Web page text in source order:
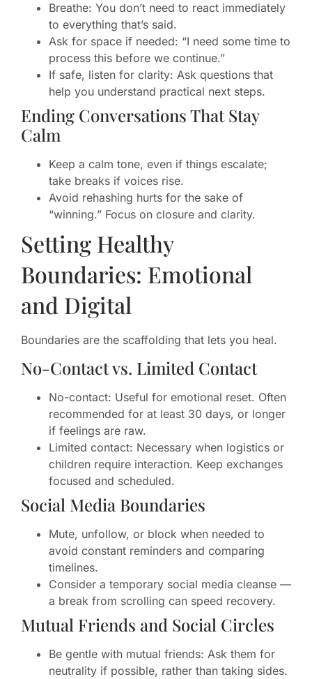
Breathe: You don’t need to react immediately
to everything that’s said.
Ask for space if needed: “I need some time to
process this before we continue.”
If safe, listen for clarity: Ask questions that
help you understand practical next steps.
Ending Conversations That Stay
Calm
Keep a calm tone, even if things escalate;
take breaks if voices rise.
Avoid rehashing hurts for the sake of
“winning.” Focus on closure and clarity.
Setting Healthy
Boundaries: Emotional
and Digital
Boundaries are the scaffolding that lets you heal.
No-Contact vs. Limited Contact
No-contact: Useful for emotional reset. Often
recommended for at least 30 days, or longer
if feelings are raw.
Limited contact: Necessary when logistics or
children require interaction. Keep exchanges
focused and scheduled.
Social Media Boundaries
Mute, unfollow, or block when needed to
avoid constant reminders and comparing
timelines.
Consider a temporary social media cleanse —
a break from scrolling can speed recovery.
Mutual Friends and Social Circles
Be gentle with mutual friends: Ask them for
neutrality if possible, rather than taking sides.